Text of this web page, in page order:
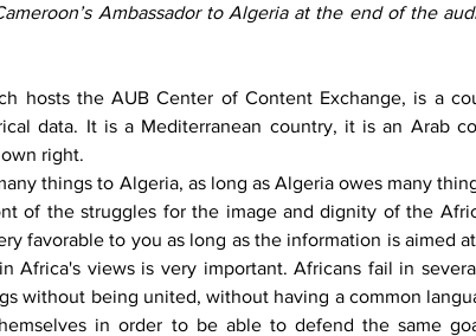
Ambassador to Algeria at the end of the
hosts the AUB Center of Content Exchange, is a
data. It is a Mediterranean country, it is an Arab
right.
things to Algeria, as long as Algeria owes many
of the struggles for the image and dignity of the
favorable to you as long as the information is aimed
Africa's views is very important. Africans fail in
without being united, without having a common
in order to be able to defend the same